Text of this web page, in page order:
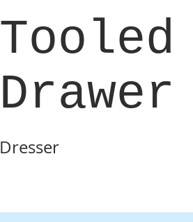
Dresser